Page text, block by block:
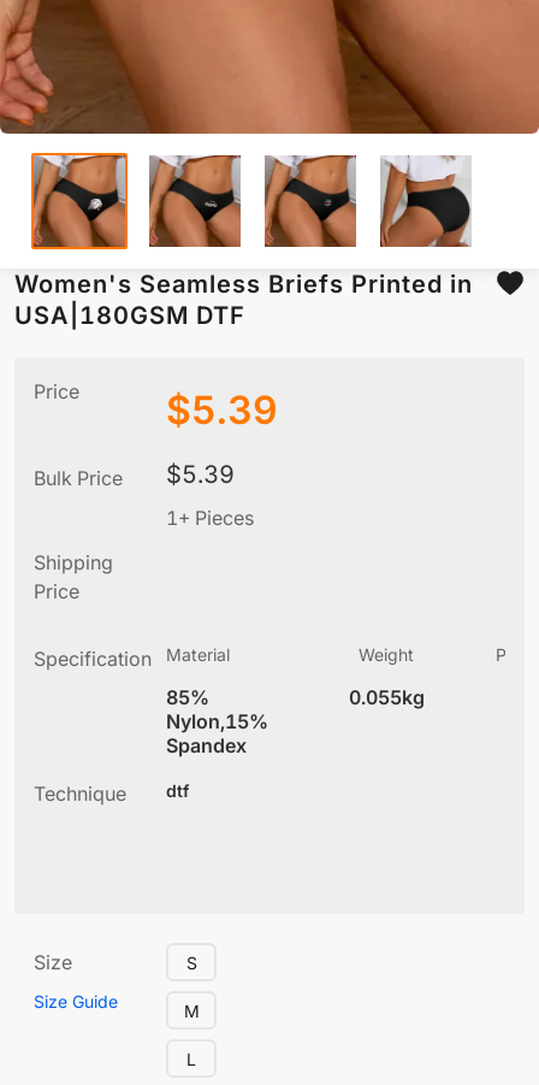
Women's Seamless Briefs Printed in
USA|180GSM DTF
Price $5.39
Bulk Price $5.39
1+ Pieces
Shipping
Price
Specification Material
85%
Nylon,15%
Spandex
Weight
0.055kg
Technique dtf
Size
Size Guide
S
M
L